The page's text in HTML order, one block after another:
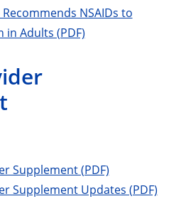
NSAIDs to
in Adults (PDF)
Supplement (PDF)
Supplement Updates (PDF)